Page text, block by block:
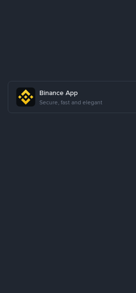
Binance App
Secure, fast and elegant